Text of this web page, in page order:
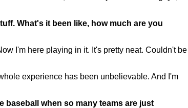
What's it been like, how much are you
I'm here playing in it. It's pretty neat. Couldn't be
experience has been unbelievable. And I'm
when so many teams are just